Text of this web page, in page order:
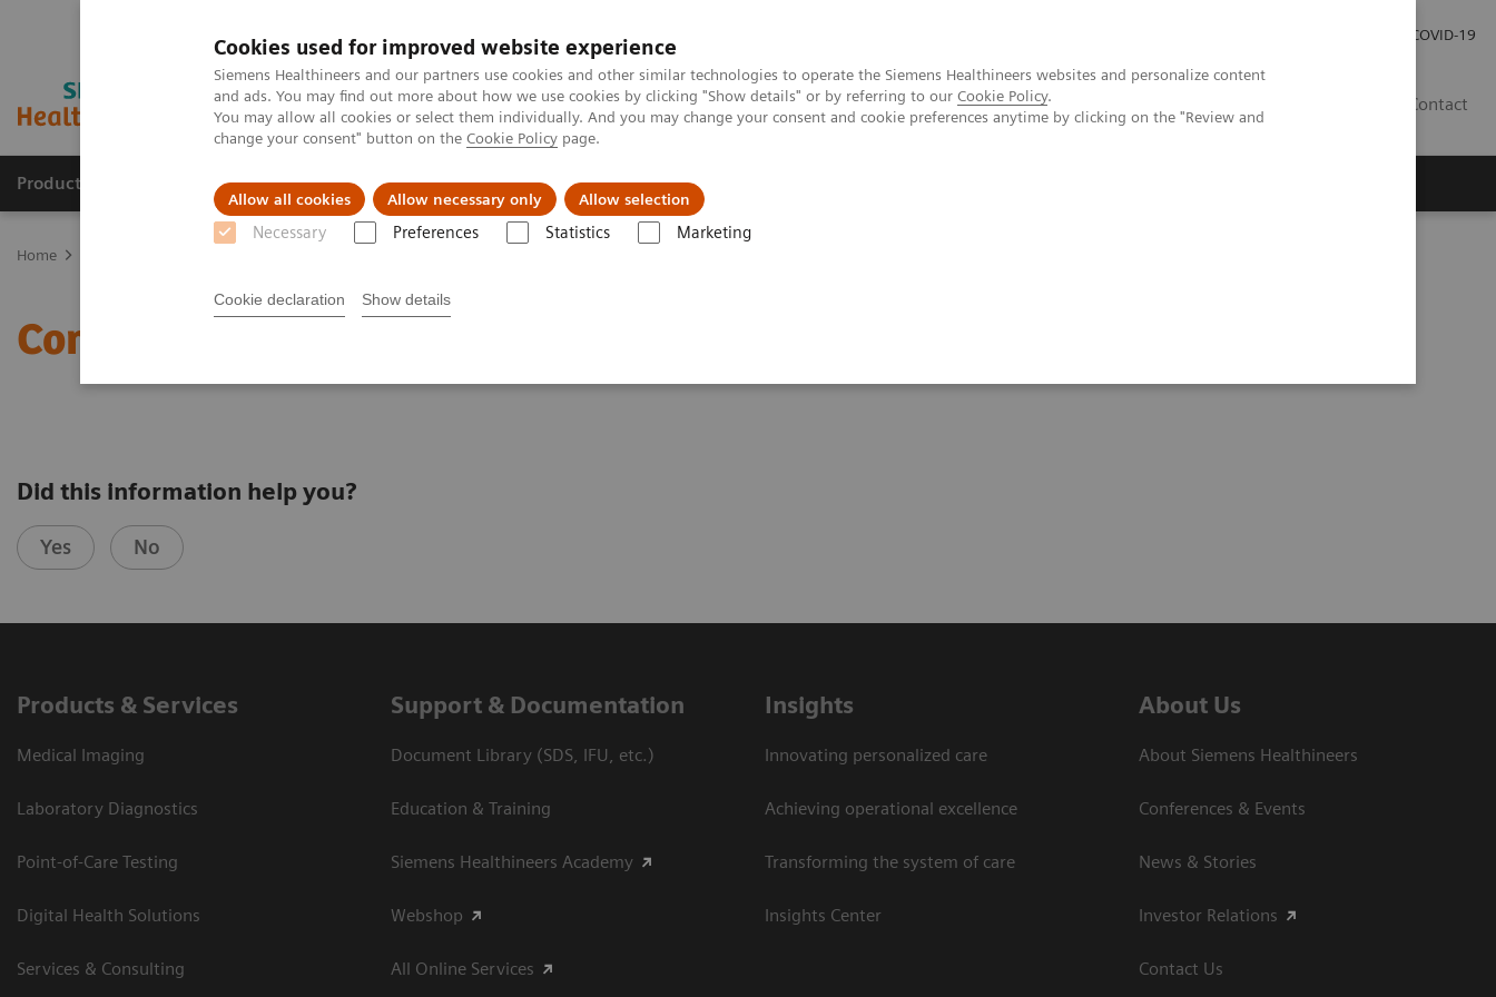
Cookies used for improved website experience
Siemens Healthineers and our partners use cookies and other similar technologies to operate the Siemens Healthineers websites and personalize content
and ads. You may find out more about how we use cookies by clicking "Show details" or by referring to our Cookie Policy.
You may allow all cookies or select them individually. And you may change your consent and cookie preferences anytime by clicking on the "Review and
change your consent" button on the Cookie Policy page.
Allow all cookies Allow necessary only Allow selection
Necessary Preferences Statistics Marketing
Cookie declaration Show details
COVID-19
Contact
Products & Services Clinical Fields Support & Documentation
Home
Contact us for more information
Did this information help you?
Yes No
Products & Services
Medical Imaging
Laboratory Diagnostics
Point-of-Care Testing
Digital Health Solutions
Services & Consulting
Support & Documentation
Document Library (SDS, IFU, etc.)
Education & Training
Siemens Healthineers Academy
Webshop
All Online Services
Insights
Innovating personalized care
Achieving operational excellence
Transforming the system of care
Insights Center
About Us
About Siemens Healthineers
Conferences & Events
News & Stories
Investor Relations
Contact Us